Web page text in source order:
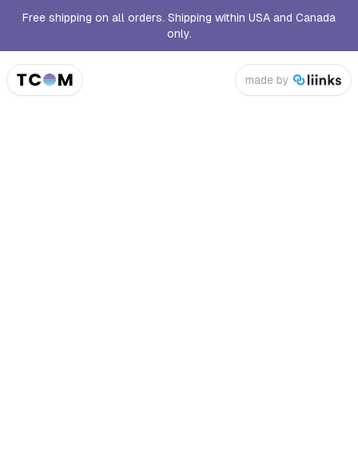
Free shipping on all orders. Shipping within USA and Canada
only.
made by